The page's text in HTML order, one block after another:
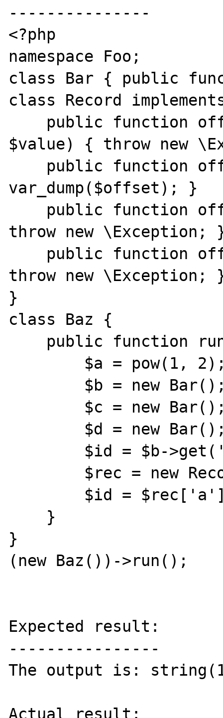
---------------
<?php
namespace Foo;
class Bar { public
class Record
$value) { throw new
var_dump($offset); }
throw new \Exception;
throw new \Exception;
}
class Baz {
}
(new Baz())->run();
Expected result:
----------------
The output is:
Actual result: